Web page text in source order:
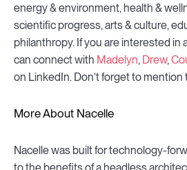
energy & environment, health &
scientific progress, arts & culture,
philanthropy. If you are interested in
can connect with Madelyn, Drew,
on LinkedIn. Don’t forget to mention
More About Nacelle
Nacelle was built for technology-
to the benefits of a headless